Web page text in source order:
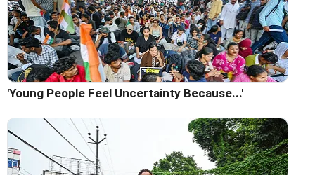
'Young People Feel Uncertainty Because...'